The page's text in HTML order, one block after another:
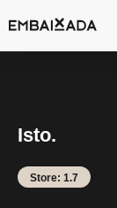
Isto.
Store: 1.7